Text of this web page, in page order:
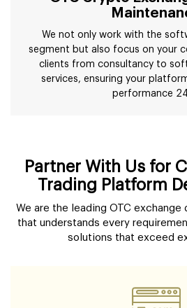
We not only work with the
segment but also focus on your
clients from consultancy to
services, ensuring your
performance
Partner With Us for
Trading Platform
We are the leading OTC
that understands every
solutions that exceed